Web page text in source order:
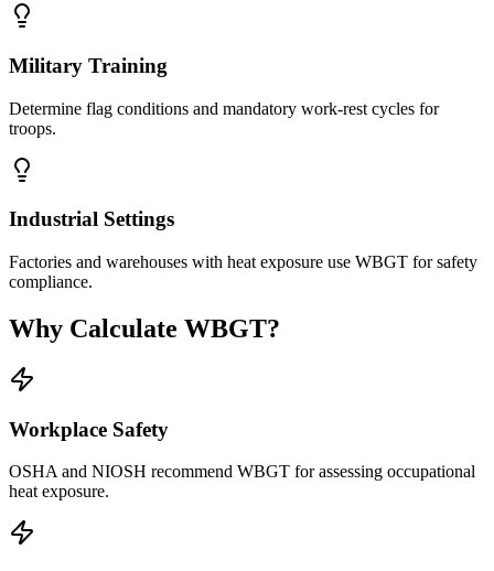
Military Training
Determine flag conditions and mandatory work-rest cycles for
troops.
Industrial Settings
Factories and warehouses with heat exposure use WBGT for safety
compliance.
Why Calculate WBGT?
Workplace Safety
OSHA and NIOSH recommend WBGT for assessing occupational
heat exposure.